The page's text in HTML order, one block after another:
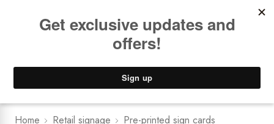
Lower Freight Prices - Guaranteed
Home Retail signage
Pre-printed sign cards